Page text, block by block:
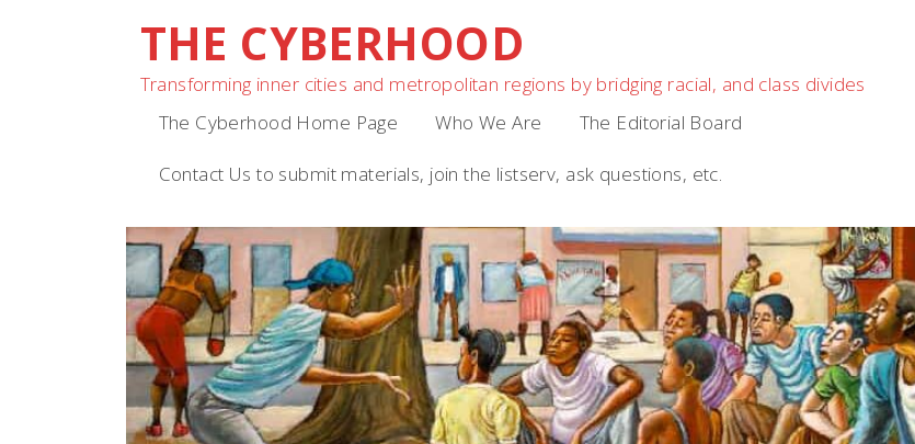
THE CYBERHOOD
Transforming inner cities and metropolitan regions by bridging racial, and class divides
The Cyberhood Home Page
Who We Are The Editorial Board
Contact Us to submit materials, join the listserv, ask questions, etc.